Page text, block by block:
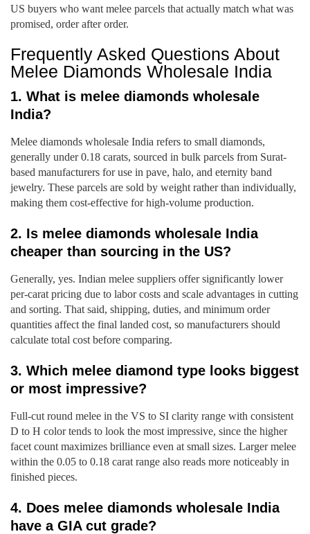
US buyers who want melee parcels that actually match what was
promised, order after order.
Frequently Asked Questions About
Melee Diamonds Wholesale India
1. What is melee diamonds wholesale
India?
Melee diamonds wholesale India refers to small diamonds,
generally under 0.18 carats, sourced in bulk parcels from Surat-
based manufacturers for use in pave, halo, and eternity band
jewelry. These parcels are sold by weight rather than individually,
making them cost-effective for high-volume production.
2. Is melee diamonds wholesale India
cheaper than sourcing in the US?
Generally, yes. Indian melee suppliers offer significantly lower
per-carat pricing due to labor costs and scale advantages in cutting
and sorting. That said, shipping, duties, and minimum order
quantities affect the final landed cost, so manufacturers should
calculate total cost before comparing.
3. Which melee diamond type looks biggest
or most impressive?
Full-cut round melee in the VS to SI clarity range with consistent
D to H color tends to look the most impressive, since the higher
facet count maximizes brilliance even at small sizes. Larger melee
within the 0.05 to 0.18 carat range also reads more noticeably in
finished pieces.
4. Does melee diamonds wholesale India
have a GIA cut grade?